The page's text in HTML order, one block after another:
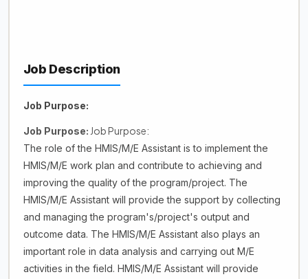
Job Description
Job Purpose:
Job Purpose: Job Purpose:
The role of the HMIS/M/E Assistant is to implement the
HMIS/M/E work plan and contribute to achieving and
improving the quality of the program/project. The
HMIS/M/E Assistant will provide the support by collecting
and managing the program's/project's output and
outcome data. The HMIS/M/E Assistant also plays an
important role in data analysis and carrying out M/E
activities in the field. HMIS/M/E Assistant will provide